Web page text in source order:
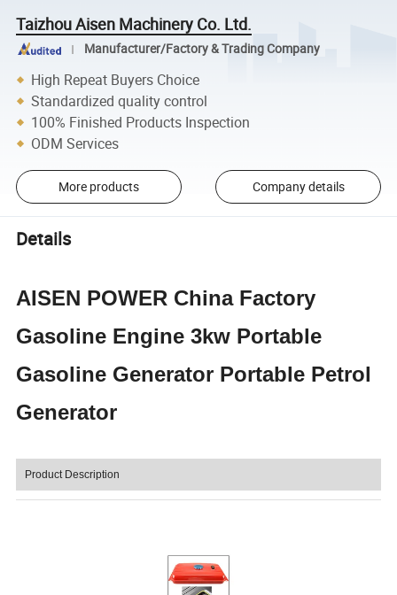
Taizhou Aisen Machinery Co. Ltd.
Manufacturer/Factory & Trading Company
High Repeat Buyers Choice
Standardized quality control
100% Finished Products Inspection
ODM Services
More products Company details
Details
AISEN POWER China Factory
Gasoline Engine 3kw Portable
Gasoline Generator Portable Petrol
Generator
Product Description